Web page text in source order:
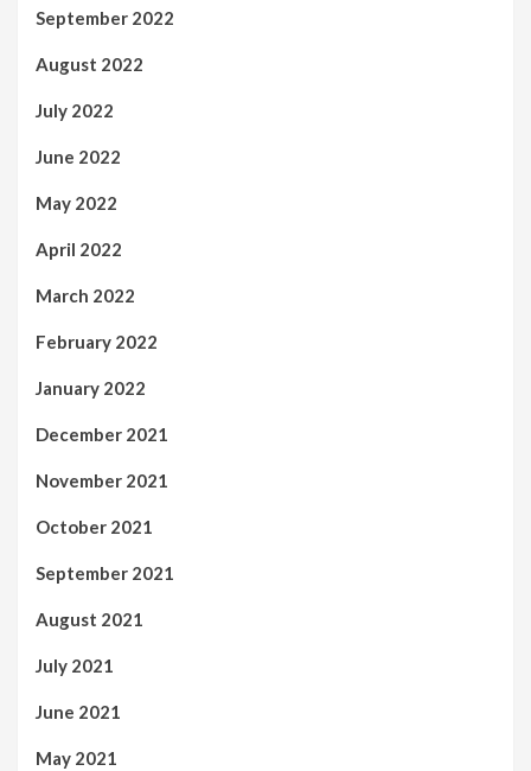
September 2022
August 2022
July 2022
June 2022
May 2022
April 2022
March 2022
February 2022
January 2022
December 2021
November 2021
October 2021
September 2021
August 2021
July 2021
June 2021
May 2021